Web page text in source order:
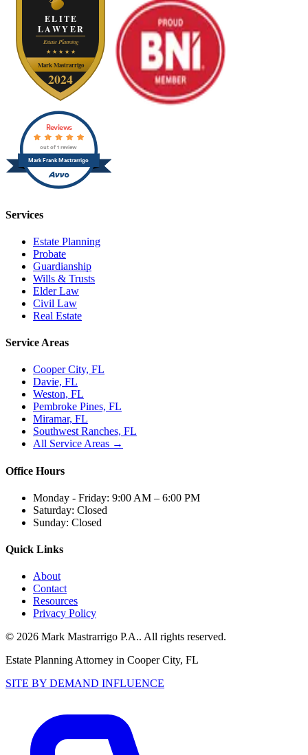
Mark Frank Mastrarrigo
Reviews
out of 1 review
Services
Estate Planning
Probate
Guardianship
Wills & Trusts
Elder Law
Civil Law
Real Estate
Service Areas
Cooper City, FL
Davie, FL
Weston, FL
Pembroke Pines, FL
Miramar, FL
Southwest Ranches, FL
All Service Areas →
Office Hours
Monday - Friday: 9:00 AM – 6:00 PM
Saturday: Closed
Sunday: Closed
Quick Links
About
Contact
Resources
Privacy Policy
© 2026 Mark Mastrarrigo P.A.. All rights reserved.
Estate Planning Attorney in Cooper City, FL
SITE BY DEMAND INFLUENCE